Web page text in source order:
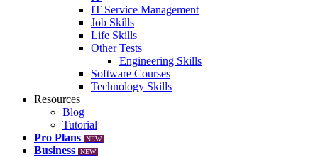
IT Service Management
Job Skills
Life Skills
Other Tests
Engineering Skills
Software Courses
Technology Skills
Resources
Blog
Tutorial
Pro Plans
NEW
Business NEW